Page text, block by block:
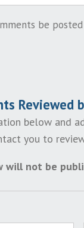
be
Reviewed
below and
you to
will not be